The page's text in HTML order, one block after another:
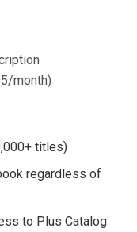
month)
titles)
regardless of
to Plus Catalog